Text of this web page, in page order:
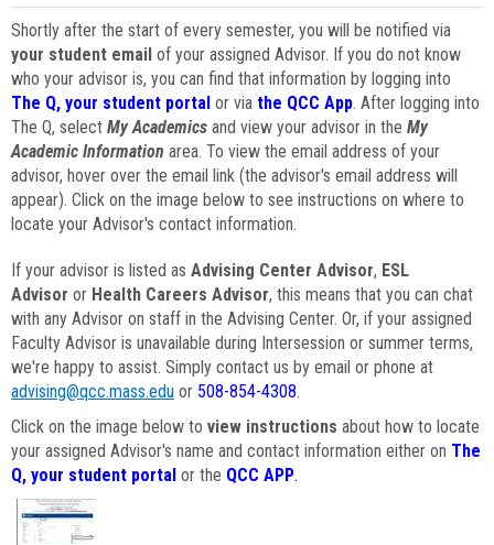
Shortly after the start of every semester, you will be notified via
your student email of your assigned Advisor. If you do not know
who your advisor is, you can find that information by logging into
The Q, your student portal or via the QCC App. After logging into
The Q, select My Academics and view your advisor in the My
Academic Information area. To view the email address of your
advisor, hover over the email link (the advisor's email address will
appear). Click on the image below to see instructions on where to
locate your Advisor's contact information.
If your advisor is listed as Advising Center Advisor, ESL
Advisor or Health Careers Advisor, this means that you can chat
with any Advisor on staff in the Advising Center. Or, if your assigned
Faculty Advisor is unavailable during Intersession or summer terms,
we're happy to assist. Simply contact us by email or phone at
advising@qcc.mass.edu or 508-854-4308.
Click on the image below to view instructions about how to locate
your assigned Advisor's name and contact information either on The
Q, your student portal or the QCC APP.